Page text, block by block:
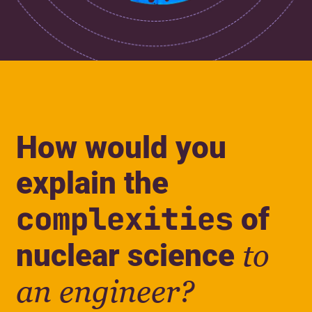
How would you
explain the
complexities of
nuclear science to
an engineer?